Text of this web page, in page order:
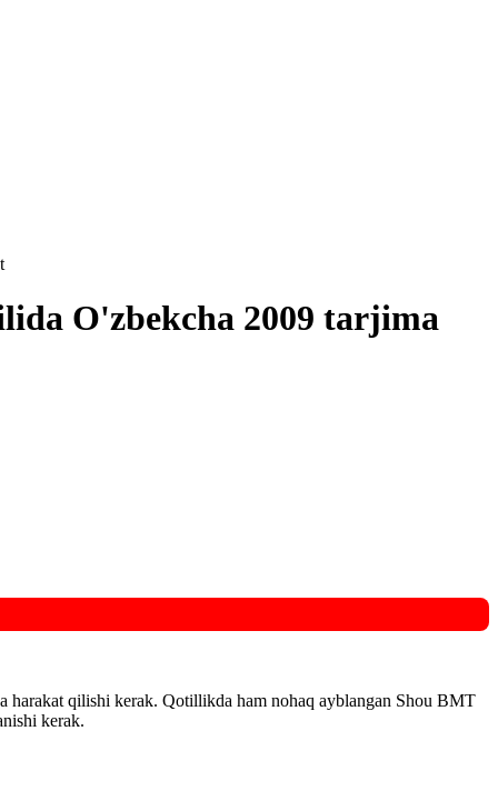
O'zbekcha 2009 tarjima
harakat qilishi kerak. Qotillikda ham nohaq ayblangan Shou BMT
kerak.